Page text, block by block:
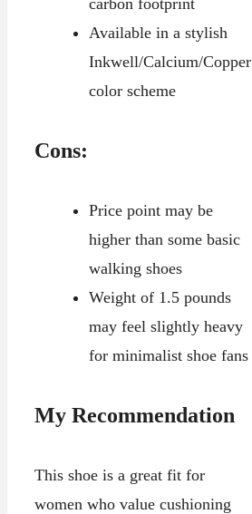
carbon footprint
Available in a stylish
Inkwell/Calcium/Copper
color scheme
Cons:
Price point may be
higher than some basic
walking shoes
Weight of 1.5 pounds
may feel slightly heavy
for minimalist shoe fans
My Recommendation
This shoe is a great fit for
women who value cushioning